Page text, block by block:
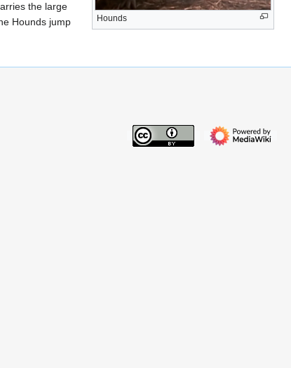
Hounds
the large
Hounds jump